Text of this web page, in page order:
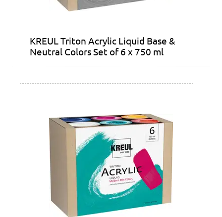
KREUL Triton Acrylic Liquid Base &
Neutral Colors Set of 6 x 750 ml